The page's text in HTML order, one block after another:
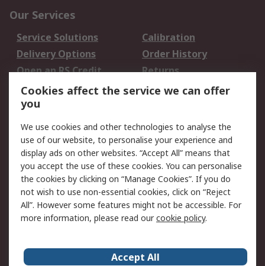
Our Services
Service Solutions
Calibration
Delivery Options
Order History
Open an RS Credit
Account
Returns
Scheduled Orders
Legal
Cookie Policy
Email Security
Privacy Policy -
Updated
Website Terms
Terms and Conditions
of Sale
Cookies affect the service we can offer
you
We use cookies and other technologies to analyse the
use of our website, to personalise your experience and
display ads on other websites. “Accept All” means that
you accept the use of these cookies. You can personalise
the cookies by clicking on “Manage Cookies”. If you do
not wish to use non-essential cookies, click on “Reject
All”. However some features might not be accessible. For
more information, please read ourcookie policy.
Accept All